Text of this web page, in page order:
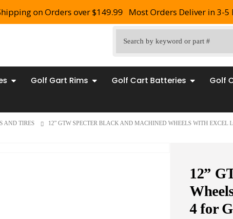
on Orders over $149.99 Most Orders Deliver in 3-5
Golf Gart Rims Golf Cart Batteries Golf
AND TIRES 12” GTW SPECTER BLACK AND MACHINED WHEELS WITH EXCEL
12”
4 for